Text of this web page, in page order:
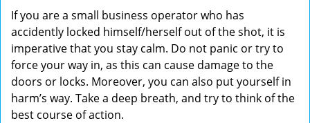
If you are a small business operator who has
accidently locked himself/herself out of the shot, it is
imperative that you stay calm. Do not panic or try to
force your way in, as this can cause damage to the
doors or locks. Moreover, you can also put yourself in
harm’s way. Take a deep breath, and try to think of the
best course of action.